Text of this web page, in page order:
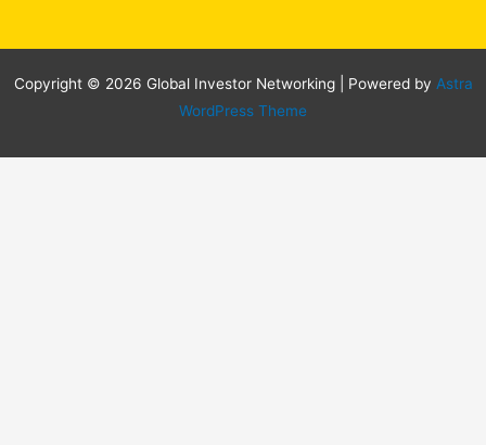
Copyright © 2026 Global Investor Networking | Powered by Astra
WordPress Theme